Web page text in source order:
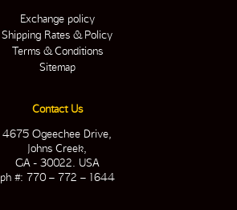
Exchange policy
Shipping Rates & Policy
Terms & Conditions
Sitemap
Contact Us
4675 Ogeechee Drive,
Johns Creek,
GA - 30022. USA
ph #: 770 – 772 – 1644